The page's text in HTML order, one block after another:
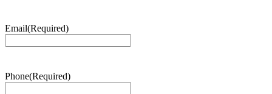
Email(Required)
Phone(Required)